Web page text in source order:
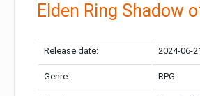
Elden Ring Shadow
Release date: 2024-06-
Genre: RPG